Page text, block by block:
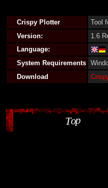
Crispy Plotter
Tool
Version:
1.6
Language:
System Requirements
Download
Top